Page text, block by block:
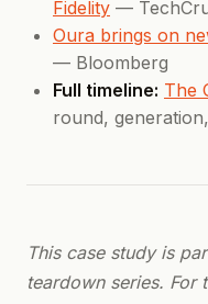
Fidelity —
Oura brings on
— Bloomberg
Full timeline: The
round,
This case study is
teardown series. For